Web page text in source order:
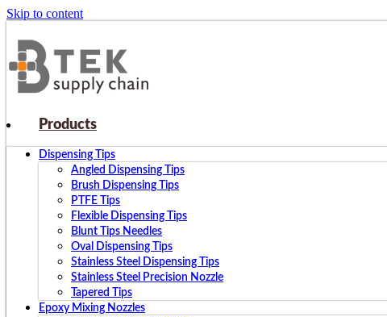
Skip to content
Products
Dispensing Tips
Angled Dispensing Tips
Brush Dispensing Tips
PTFE Tips
Flexible Dispensing Tips
Blunt Tips Needles
Oval Dispensing Tips
Stainless Steel Dispensing Tips
Stainless Steel Precision Nozzle
Tapered Tips
Epoxy Mixing Nozzles